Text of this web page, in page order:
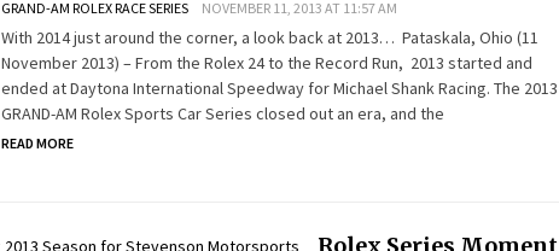
GRAND-AM ROLEX RACE SERIES NOVEMBER 11, 2013 AT 11:57 AM
With 2014 just around the corner, a look back at 2013… Pataskala, Ohio (11
November 2013) – From the Rolex 24 to the Record Run, 2013 started and
ended at Daytona International Speedway for Michael Shank Racing. The 2013
GRAND-AM Rolex Sports Car Series closed out an era, and the
READ MORE